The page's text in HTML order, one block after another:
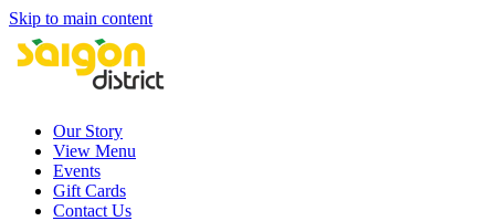
Skip to main content
Our Story
View Menu
Events
Gift Cards
Contact Us